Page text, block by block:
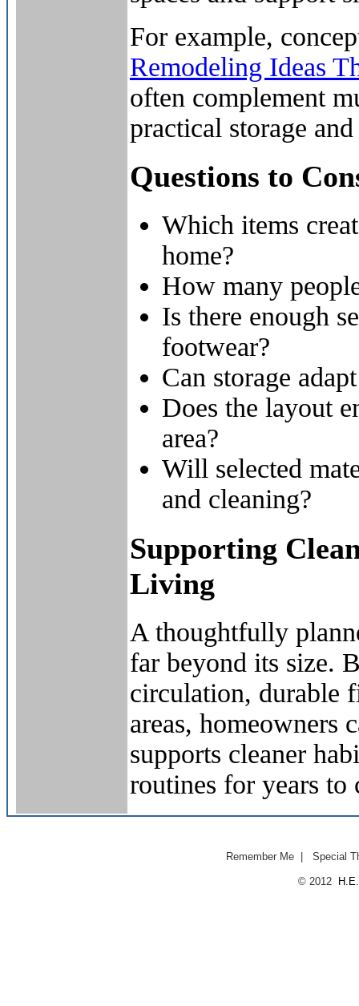
For example,
Remodeling Ideas
often complement
practical storage
Questions to
Which items
home?
How many
Is there enough
footwear?
Can storage
Does the layout
area?
Will selected
and cleaning?
Supporting
Living
A thoughtfully
far beyond its size.
circulation, durable
areas, homeowners
supports cleaner
routines for years to
Remember Me Special
© 2012